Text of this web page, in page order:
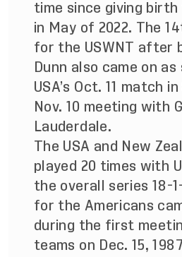
time since giving birth
in May of 2022. The
for the USWNT after
Dunn also came on
USA’s Oct. 11 match
Nov. 10 meeting with
Lauderdale.
The USA and New
played 20 times with
the overall series 18-
for the Americans
during the first
teams on Dec. 15,